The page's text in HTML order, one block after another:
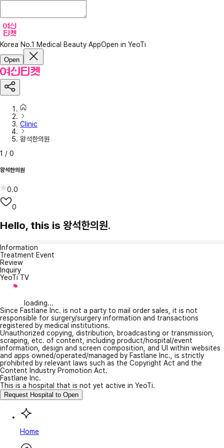
Korea No.1 Medical Beauty AppOpen in YeoTi
Open
Clinic
왕석한의원
1 / 0
왕석한의원
0.0
0
Hello, this is 왕석한의원.
Information
Treatment Event
Review
Inquiry
YeoTi TV
loading...
Since Fastlane Inc. is not a party to mail order sales, it is not
responsible for surgery/surgery information and transactions
registered by medical institutions.
Unauthorized copying, distribution, broadcasting or transmission,
scraping, etc. of content, including product/hospital/event
information, design and screen composition, and UI within websites
and apps owned/operated/managed by Fastlane Inc., is strictly
prohibited by relevant laws such as the Copyright Act and the
Content Industry Promotion Act.
Fastlane Inc.
This is a hospital that is not yet active in YeoTi.
Request Hospital to Open
Home